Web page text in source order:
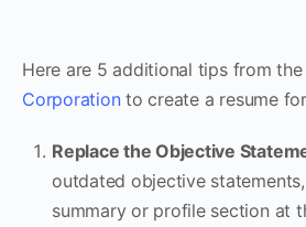
Here are 5 additional tips from
Corporationto create a resume
Replace the Objective
outdated objective
summary or profile section at